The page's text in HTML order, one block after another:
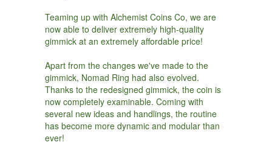
Teaming up with Alchemist Coins Co, we are
now able to deliver extremely high-quality
gimmick at an extremely affordable price!
Apart from the changes we've made to the
gimmick, Nomad Ring had also evolved.
Thanks to the redesigned gimmick, the coin is
now completely examinable. Coming with
several new ideas and handlings, the routine
has become more dynamic and modular than
ever!